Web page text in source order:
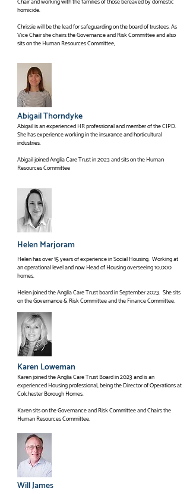
and is now Chair of Trustees. as well as sitting on the Finance
Committee.
homicide.
Chrissie will be the lead for safeguarding on the board of trustees. As
Vice Chair she chairs the Governance and Risk Committee and also
sits on the Human Resources Committee,
Abigail Thorndyke
Abigail is an experienced HR professional and member of the CIPD.
She has experience working in the insurance and horticultural
industries.
Abigail joined Anglia Care Trust in 2023 and sits on the Human
Resources Committee
Helen Marjoram
Helen has over 15 years of experience in Social Housing. Working at
an operational level and now Head of Housing overseeing 10,000
homes.
Helen joined the Anglia Care Trust board in September 2023. She sits
on the Governance & Risk Committee and the Finance Committee.
Karen Loweman
Karen joined the Anglia Care Trust Board in 2023 and is an
experienced Housing professional, being the Director of Operations at
Colchester Borough Homes.
Karen sits on the Governance and Risk Committee and Chairs the
Human Resources Committee.
Will James